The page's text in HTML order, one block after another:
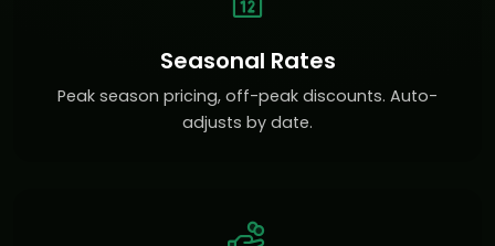
Seasonal Rates
Peak season pricing, off-peak discounts. Auto-
adjusts by date.